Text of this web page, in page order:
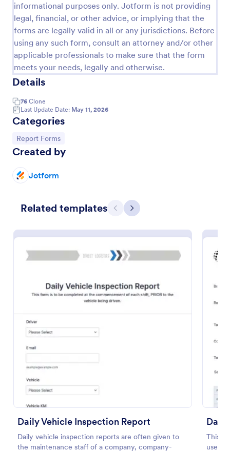
informational purposes only. Jotform is not providing
legal, financial, or other advice, or implying that the
forms are legally valid in all or any jurisdictions. Before
using any such form, consult an attorney and/or other
applicable professionals to make sure that the form
meets your needs, legally and otherwise.
Details
76 Clone
Last Update Date: May 11, 2026
Categories
Go to Category:
Report Forms
Created by
Jotform
Related templates Previous
Next
Daily Vehicle Inspection Report
Daily vehicle inspection reports are often given to
the maintenance staff of a company, company-
This
useful
Employee End Of Day Report
An Employee End of Day Report is a form template
designed to track employee progress and keep a
record of daily accomplishments
Go to Category:
Business Forms
report a non-urgent incident or matter providing the
information of date, time, location and any further
details of the issue.
Use Template